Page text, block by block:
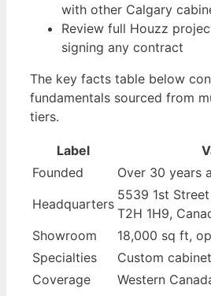
with other Calgary
Review full Houzz
signing any contract
The key facts table below
fundamentals sourced from
tiers.
Label
Founded
Over 30 years
Headquarters
5539 1st
T2H 1H9,
Showroom
18,000 sq ft,
Specialties
Custom
Coverage
Western